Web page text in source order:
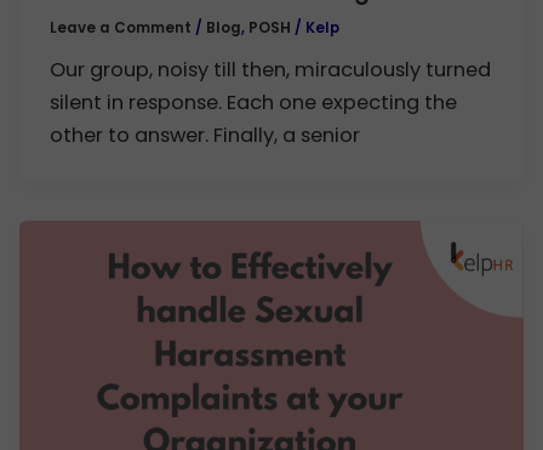
Leave a Comment / Blog, POSH / Kelp
Our group, noisy till then, miraculously turned
silent in response. Each one expecting the
other to answer. Finally, a senior